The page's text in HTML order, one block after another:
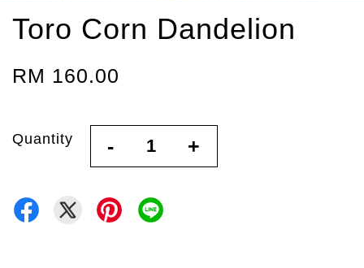
Toro Corn Dandelion
RM 160.00
Quantity - +